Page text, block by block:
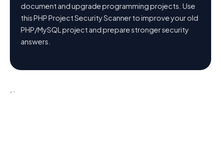
document and upgrade programming projects. Use
this PHP Project Security Scanner to improve your old
PHP/MySQL project and prepare stronger security
answers.
“`